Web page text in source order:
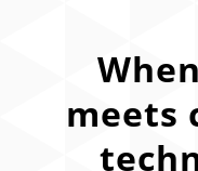
meets